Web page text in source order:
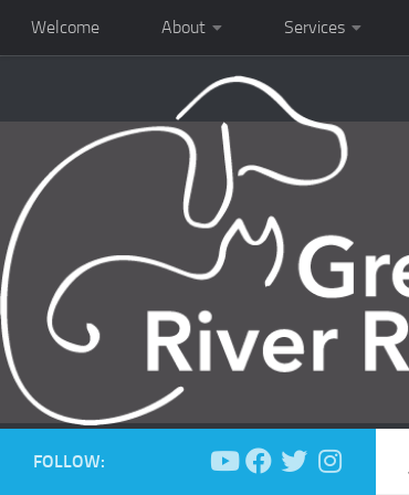
Welcome About Services
FOLLOW: